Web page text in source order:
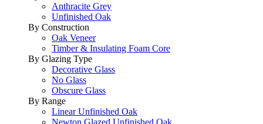
Anthracite Grey
Unfinished Oak
By Construction
Oak Veneer
Timber & Insulating Foam Core
By Glazing Type
Decorative Glass
No Glass
Obscure Glass
By Range
Linear Unfinished Oak
Newton Glazed Unfinished Oak